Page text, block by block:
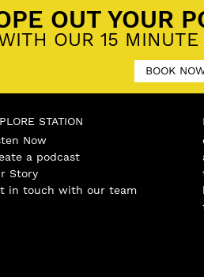
OUT YOUR
OUR 15
BOOK
STATION
Now
a podcast
Story
in touch with our team